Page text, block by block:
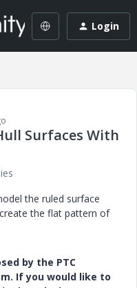
Login
Surfaces With
the ruled surface
the flat pattern of
by the PTC
If you would like to